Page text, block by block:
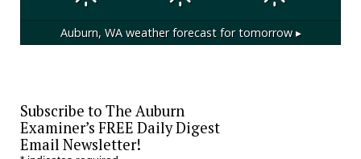
Auburn, WAweather forecast for tomorrow ▸
Subscribe to The Auburn
Examiner’s FREE Daily Digest
Email Newsletter!